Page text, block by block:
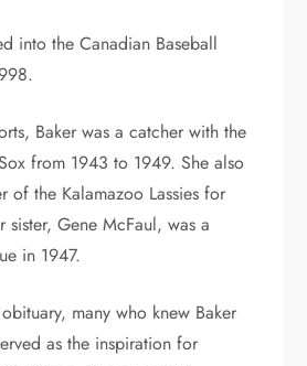
into the Canadian Baseball
Baker was a catcher with the
from 1943 to 1949. She also
of the Kalamazoo Lassies for
sister, Gene McFaul, was a
in 1947.
many who knew Baker
as the inspiration for